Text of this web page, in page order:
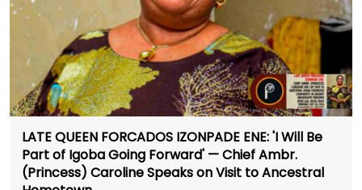
LATE QUEEN FORCADOS IZONPADE ENE: 'I Will Be
Part of Igoba Going Forward' — Chief Ambr.
(Princess) Caroline Speaks on Visit to Ancestral